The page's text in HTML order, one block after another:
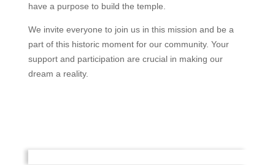
have a purpose to build the temple.
We invite everyone to join us in this mission and be a
part of this historic moment for our community. Your
support and participation are crucial in making our
dream a reality.